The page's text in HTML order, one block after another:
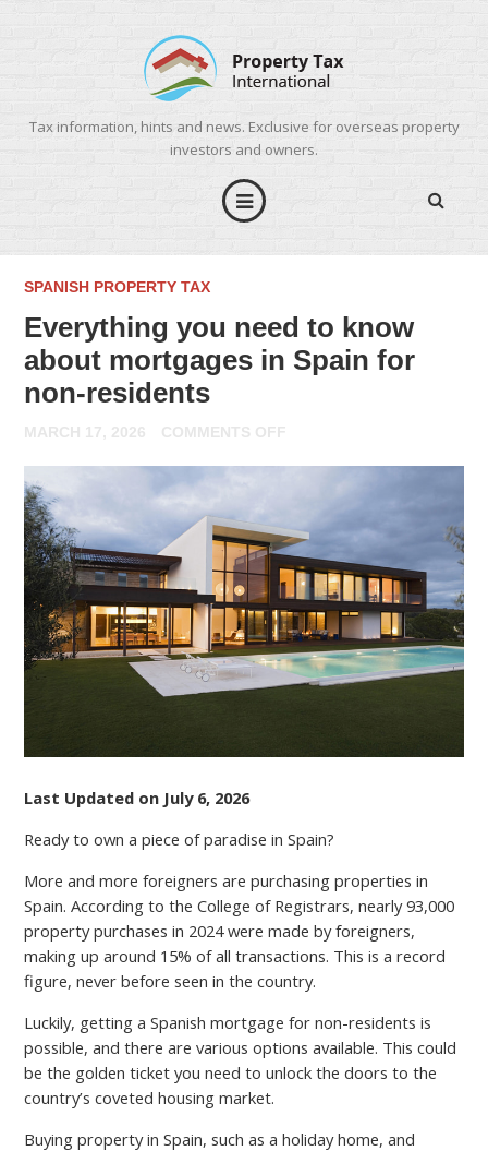
Tax information, hints and news. Exclusive for overseas property
investors and owners.
SPANISH PROPERTY TAX
Everything you need to know
about mortgages in Spain for
non-residents
MARCH 17, 2026 COMMENTS OFF
TO
KNOW
ABOUT
MORTGAGES
IN
SPAIN
FOR
Last Updated on July 6, 2026
Ready to own a piece of paradise in Spain?
More and more foreigners are purchasing properties in
Spain. According to the College of Registrars, nearly 93,000
property purchases in 2024 were made by foreigners,
making up around 15% of all transactions. This is a record
figure, never before seen in the country.
Luckily, getting a Spanish mortgage for non-residents is
possible, and there are various options available. This could
be the golden ticket you need to unlock the doors to the
country’s coveted housing market.
Buying property in Spain, such as a holiday home, and